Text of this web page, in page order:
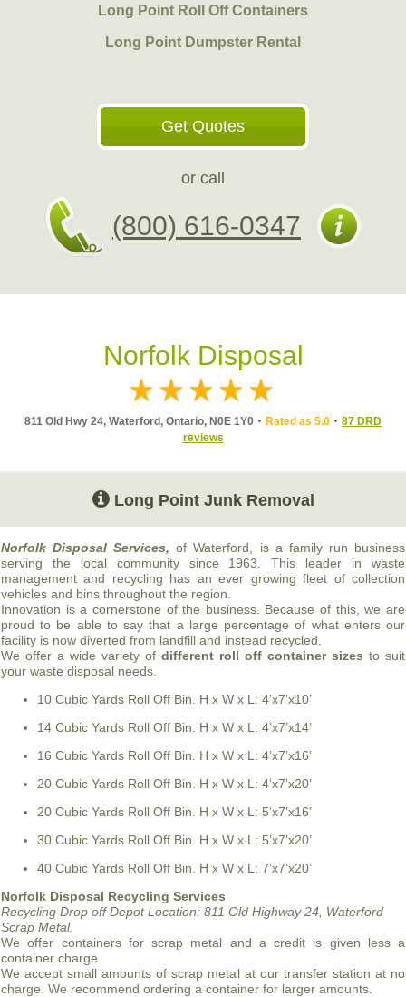
Long Point Roll Off Containers
Long Point Dumpster Rental
Get Quotes
or call
(800) 616-0347
Norfolk Disposal
811 Old Hwy 24, Waterford, Ontario, N0E 1Y0 Rated as 5.0
87 DRD
reviews
Long Point Junk Removal
Norfolk Disposal Services, of Waterford, is a family run business
serving the local community since 1963. This leader in waste
management and recycling has an ever growing fleet of collection
vehicles and bins throughout the region.
Innovation is a cornerstone of the business. Because of this, we are
proud to be able to say that a large percentage of what enters our
facility is now diverted from landfill and instead recycled.
We offer a wide variety of different roll off container sizes to suit
your waste disposal needs.
10 Cubic Yards Roll Off Bin. H x W x L: 4’x7’x10’
14 Cubic Yards Roll Off Bin. H x W x L: 4’x7’x14’
16 Cubic Yards Roll Off Bin. H x W x L: 4’x7’x16’
20 Cubic Yards Roll Off Bin. H x W x L: 4’x7’x20’
20 Cubic Yards Roll Off Bin. H x W x L: 5’x7’x16’
30 Cubic Yards Roll Off Bin. H x W x L: 5’x7’x20’
40 Cubic Yards Roll Off Bin. H x W x L: 7’x7’x20’
Norfolk Disposal Recycling Services
Recycling Drop off Depot Location: 811 Old Highway 24, Waterford
Scrap Metal.
We offer containers for scrap metal and a credit is given less a
container charge.
We accept small amounts of scrap metal at our transfer station at no
charge. We recommend ordering a container for larger amounts.